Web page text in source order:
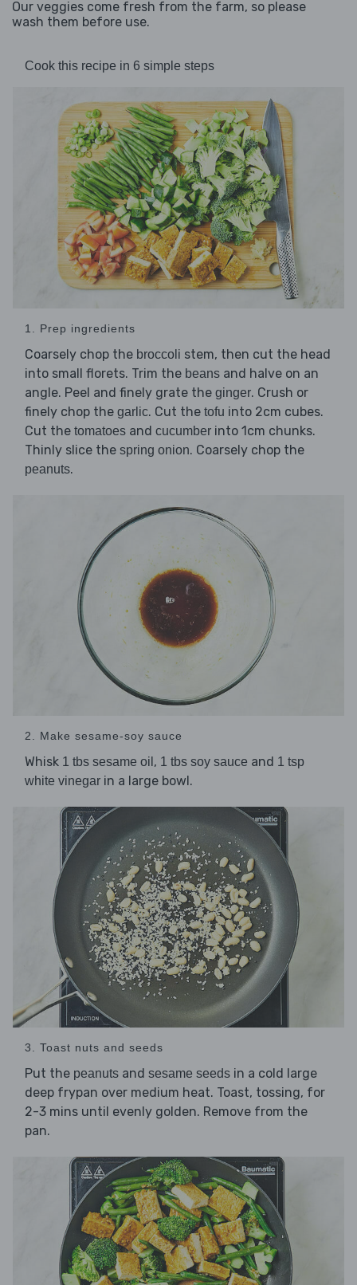
Our veggies come fresh from the farm, so please
wash them before use.
Cook this recipe in 6 simple steps
1. Prep ingredients
Coarsely chop the broccoli stem, then cut the head
into small florets. Trim the beans and halve on an
angle. Peel and finely grate the ginger. Crush or
finely chop the garlic. Cut the tofu into 2cm cubes.
Cut the tomatoes and cucumber into 1cm chunks.
Thinly slice the spring onion. Coarsely chop the
peanuts.
2. Make sesame-soy sauce
Whisk 1 tbs sesame oil , 1 tbs soy sauce and 1 tsp
white vinegar in a large bowl.
3. Toast nuts and seeds
Put the peanuts and sesame seeds in a cold large
deep frypan over medium heat. Toast, tossing, for
2-3 mins until evenly golden. Remove from the
pan.